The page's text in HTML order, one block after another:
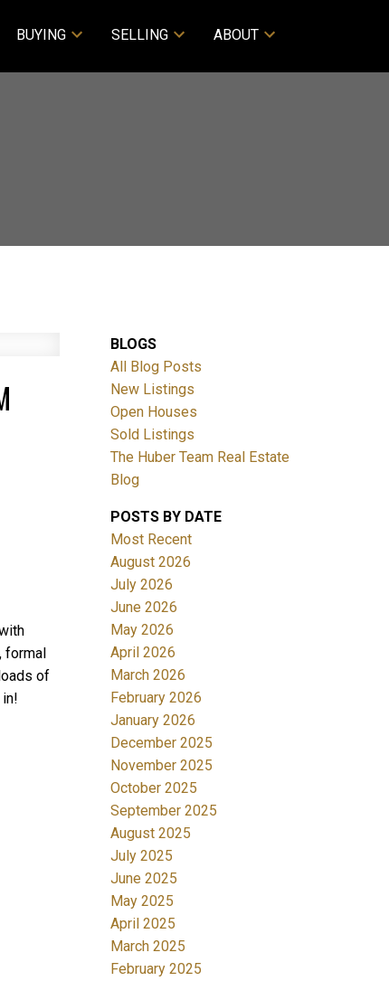
BUYING SELLING ABOUT
formal
of
BLOGS
All Blog Posts
New Listings
Open Houses
Sold Listings
The Huber Team Real Estate
Blog
POSTS BY DATE
Most Recent
August 2026
July 2026
June 2026
May 2026
April 2026
March 2026
February 2026
January 2026
December 2025
November 2025
October 2025
September 2025
August 2025
July 2025
June 2025
May 2025
April 2025
March 2025
February 2025